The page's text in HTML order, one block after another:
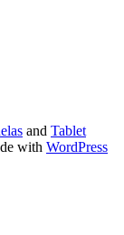
and Tablet
with WordPress